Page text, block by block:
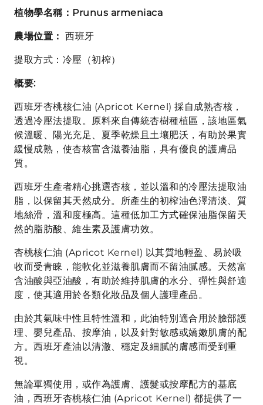
植物學名稱：Prunus armeniaca
農場位置： 西班牙
提取方式：冷壓（初榨）
概要:
西班牙杏桃核仁油 (Apricot Kernel) 採自成熟杏核，
透過冷壓法提取。原料來自傳統杏樹種植區，該地區氣
候溫暖、陽光充足、夏季乾燥且土壤肥沃，有助於果實
緩慢成熟，使杏核富含滋養油脂，具有優良的護膚品
質。
西班牙生產者精心挑選杏核，並以溫和的冷壓法提取油
脂，以保留其天然成分。所產生的初榨油色澤清淡、質
地絲滑，溫和度極高。這種低加工方式確保油脂保留天
然的脂肪酸、維生素及護膚功效。
杏桃核仁油 (Apricot Kernel) 以其質地輕盈、易於吸
收而受青睞，能軟化並滋養肌膚而不留油膩感。天然富
含油酸與亞油酸，有助於維持肌膚的水分、彈性與舒適
度，使其適用於各類化妝品及個人護理產品。
由於其氣味中性且特性溫和，此油特別適合用於臉部護
理、嬰兒產品、按摩油，以及針對敏感或嬌嫩肌膚的配
方。西班牙產油以清澈、穩定及細膩的膚感而受到重
視。
無論單獨使用，或作為護膚、護髮或按摩配方的基底
油，西班牙杏桃核仁油 (Apricot Kernel) 都提供了一